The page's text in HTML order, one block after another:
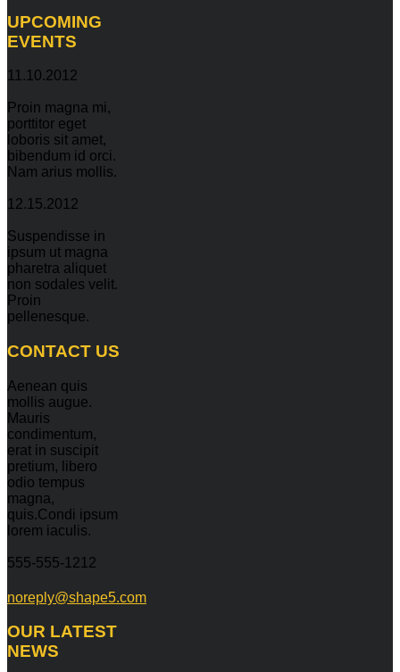
UPCOMING
EVENTS
11.10.2012
Proin magna mi,
porttitor eget
loboris sit amet,
bibendum id orci.
Nam arius mollis.
12.15.2012
Suspendisse in
ipsum ut magna
pharetra aliquet
non sodales velit.
Proin
pellenesque.
CONTACT US
Aenean quis
mollis augue.
Mauris
condimentum,
erat in suscipit
pretium, libero
odio tempus
magna,
quis.Condi ipsum
lorem iaculis.
555-555-1212
noreply@shape5.com
OUR LATEST
NEWS